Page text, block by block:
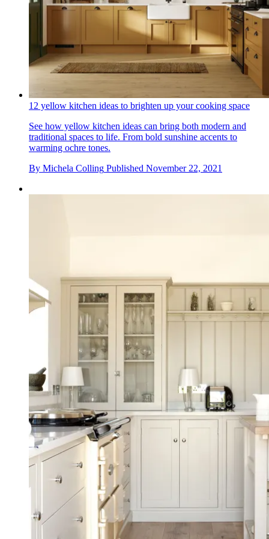
12 yellow kitchen ideas to brighten up your cooking space
See how yellow kitchen ideas can bring both modern and
traditional spaces to life. From bold sunshine accents to
warming ochre tones.
By Michela Colling Published November 22, 2021